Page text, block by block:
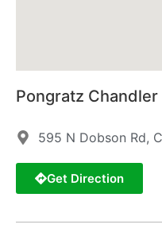
Pongratz Chandler
595 N Dobson Rd,
Get Direction